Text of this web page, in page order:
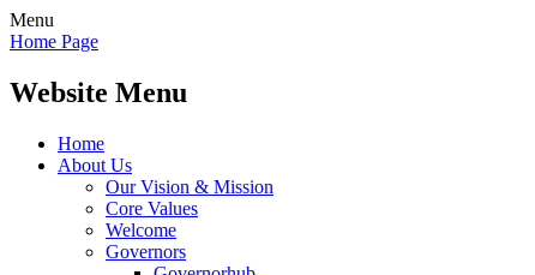
Menu
Home Page
Website Menu
Home
About Us
Our Vision & Mission
Core Values
Welcome
Governors